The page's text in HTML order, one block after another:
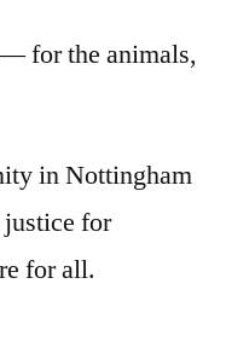
for the animals,
in Nottingham
for
for all.